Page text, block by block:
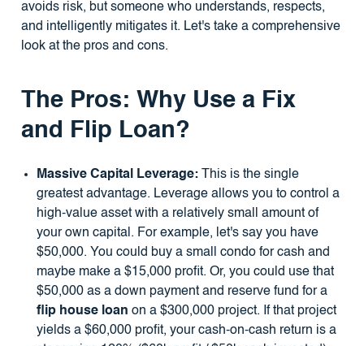
avoids risk, but someone who understands, respects,
and intelligently mitigates it. Let's take a comprehensive
look at the pros and cons.
The Pros: Why Use a Fix
and Flip Loan?
Massive Capital Leverage:This is the single
greatest advantage. Leverage allows you to control a
high-value asset with a relatively small amount of
your own capital. For example, let's say you have
$50,000. You could buy a small condo for cash and
maybe make a $15,000 profit. Or, you could use that
$50,000 as a down payment and reserve fund for a
flip house loan on a $300,000 project. If that project
yields a $60,000 profit, your cash-on-cash return is a